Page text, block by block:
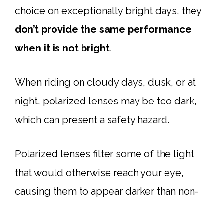
choice on exceptionally bright days, they
don’t provide the same performance
when it is not bright.
When riding on cloudy days, dusk, or at
night, polarized lenses may be too dark,
which can present a safety hazard.
Polarized lenses filter some of the light
that would otherwise reach your eye,
causing them to appear darker than non-